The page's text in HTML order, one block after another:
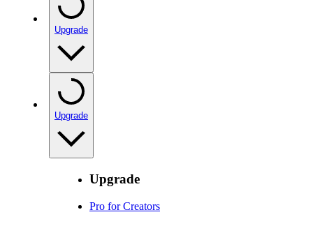
Upgrade
Upgrade
Upgrade
Pro for Creators